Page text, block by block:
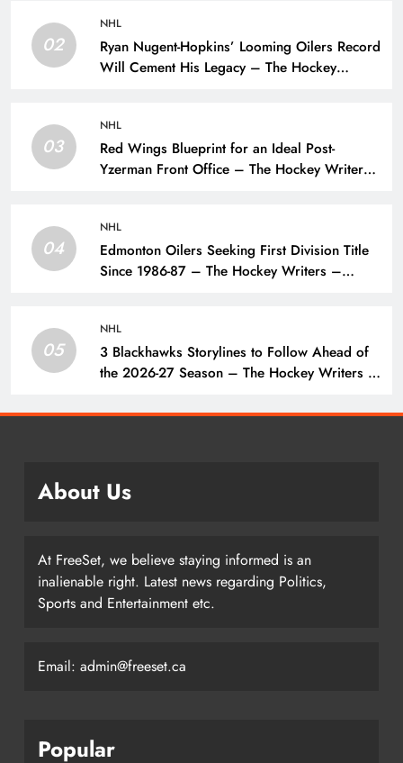
02
NHL
Ryan Nugent-Hopkins’ Looming Oilers Record
Will Cement His Legacy – The Hockey
03
NHL
Red Wings Blueprint for an Ideal Post-
Yzerman Front Office – The Hockey Writers
04
NHL
Edmonton Oilers Seeking First Division Title
Since 1986-87 – The Hockey Writers –
05
NHL
3 Blackhawks Storylines to Follow Ahead of
the 2026-27 Season – The Hockey Writers –
About Us
At FreeSet, we believe staying informed is an
inalienable right. Latest news regarding Politics,
Sports and Entertainment etc.
Email: admin@freeset.ca
Popular